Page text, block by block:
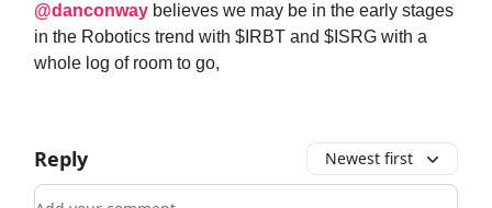
@danconway believes we may be in the early stages
in the Robotics trend with $IRBT and $ISRG with a
whole log of room to go,
Reply Newest first
Add your comment